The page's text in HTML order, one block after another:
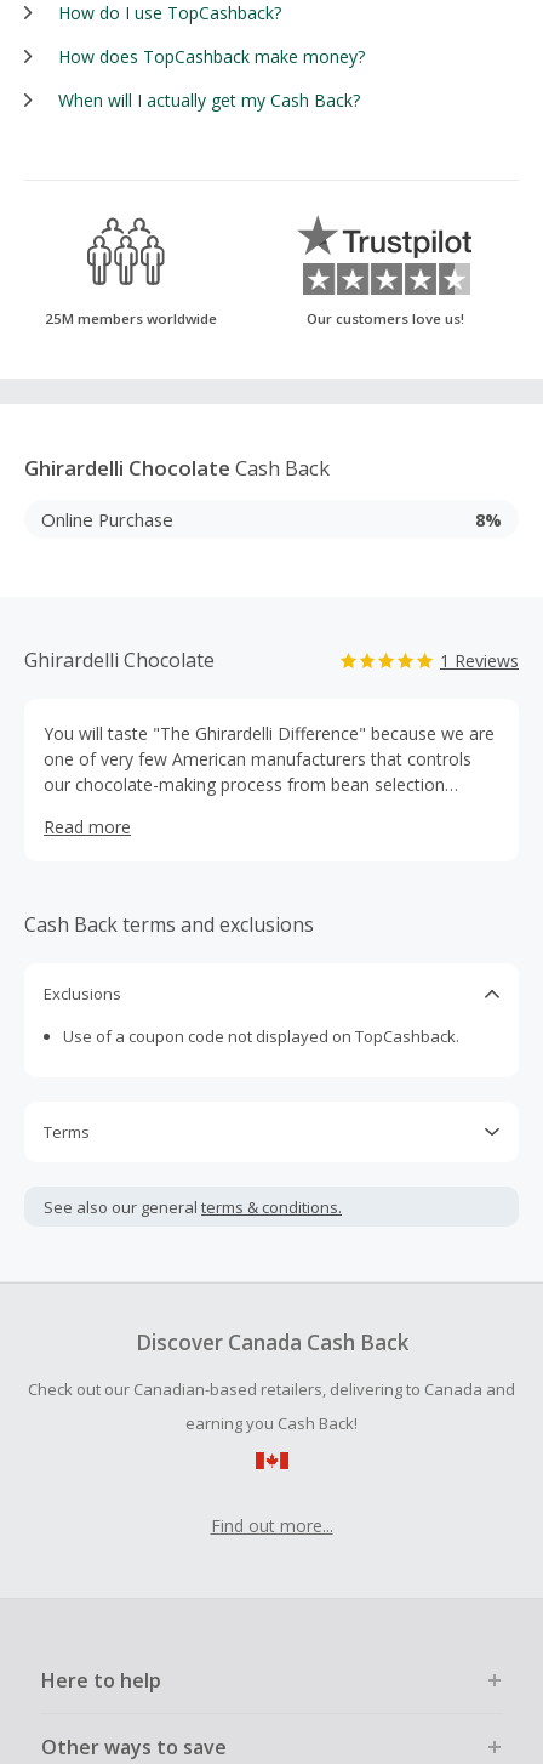
How do I use TopCashback?
How does TopCashback make money?
When will I actually get my Cash Back?
25M members worldwide Our customers love us!
Ghirardelli Chocolate Cash Back
Online Purchase 8%
Ghirardelli Chocolate 1 Reviews
You will taste "The Ghirardelli Difference" because we are
one of very few American manufacturers that controls
our chocolate-making process from bean selection
intense, smooth-melting chocolate every time.
Read more
Cash Back terms and exclusions
Exclusions
Use of a coupon code not displayed on TopCashback.
Terms
not include taxes, shipping or other fees.
your purchase with an empty shopping cart.
submit a Missing Cash Back Claim within 100 days of your
See also our general terms & conditions.
Discover Canada Cash Back
Check out our Canadian-based retailers, delivering to Canada and
earning you Cash Back!
Find out more...
Here to help
Other ways to save